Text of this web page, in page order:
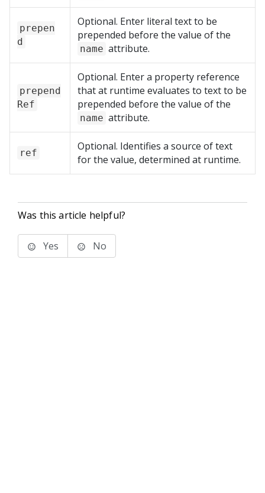
prepen
d
Optional. Enter literal text to be
prepended before the value of the
name attribute.
prepend
Ref
Optional. Enter a property reference
that at runtime evaluates to text to be
prepended before the value of the
name attribute.
ref
Optional. Identifies a source of text
for the value, determined at runtime.
Was this article helpful?
Yes No